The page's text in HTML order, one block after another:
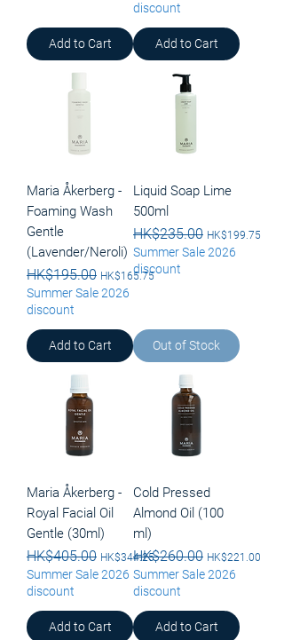
Add to Cart
discount
Add to Cart
Maria Åkerberg -
Foaming Wash
Gentle
(Lavender/Neroli)
Regular Price
HK$195.00 Sale Price
HK$165.75
Summer Sale 2026
discount
Add to Cart
Liquid Soap Lime
500ml
Regular Price
HK$235.00 Sale Price
HK$199.75
Summer Sale 2026
discount
Out of Stock
Maria Åkerberg -
Royal Facial Oil
Gentle (30ml)
Regular Price
HK$405.00 Sale Price
HK$344.25
Summer Sale 2026
discount
Add to Cart
Cold Pressed
Almond Oil (100
ml)
Regular Price
HK$260.00 Sale Price
HK$221.00
Summer Sale 2026
discount
Add to Cart